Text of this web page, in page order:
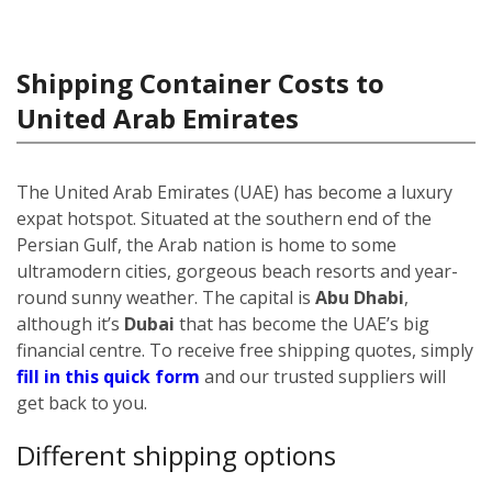
Shipping Container Costs to
United Arab Emirates
The United Arab Emirates (UAE) has become a luxury
expat hotspot. Situated at the southern end of the
Persian Gulf, the Arab nation is home to some
ultramodern cities, gorgeous beach resorts and year-
round sunny weather. The capital is Abu Dhabi,
although it’s Dubai that has become the UAE’s big
financial centre. To receive free shipping quotes, simply
fill in this quick form and our trusted suppliers will
get back to you.
Different shipping options